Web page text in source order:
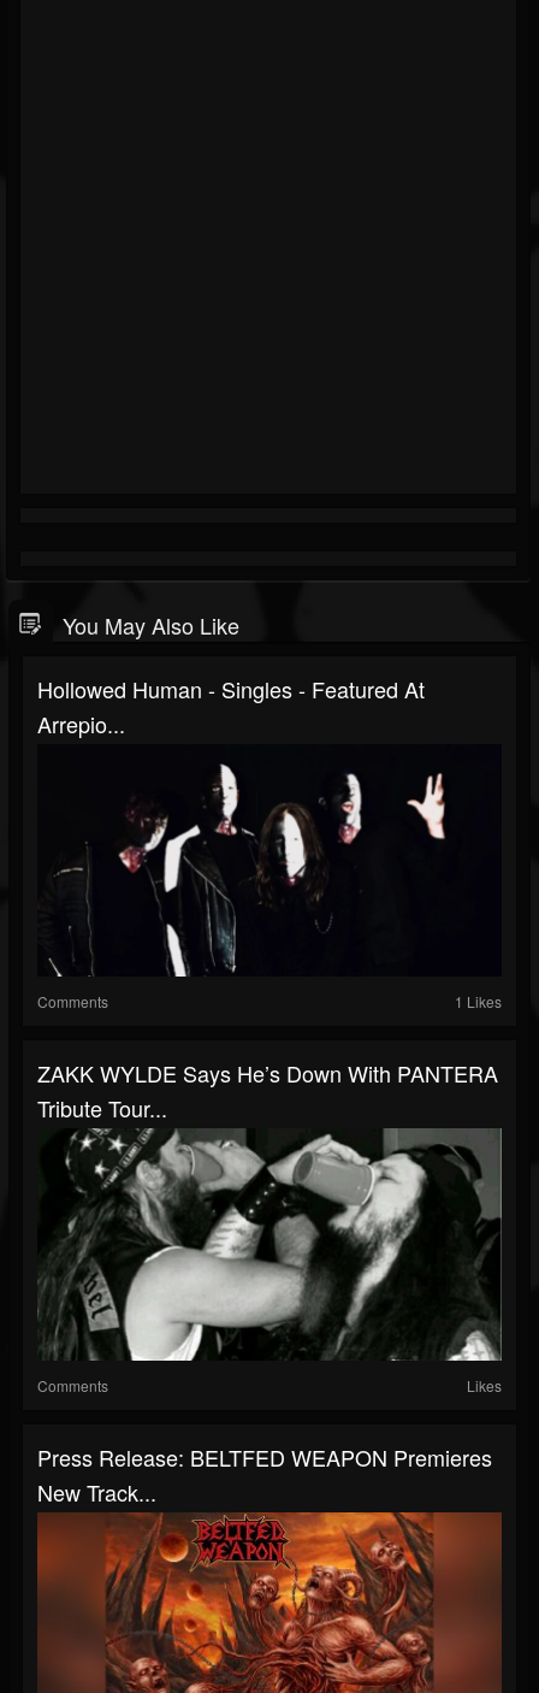
You May Also Like
Hollowed Human - Singles - Featured At
Arrepio...
Comments 1 Likes
ZAKK WYLDE Says He’s Down With PANTERA
Tribute Tour...
Comments Likes
Press Release: BELTFED WEAPON Premieres
New Track...